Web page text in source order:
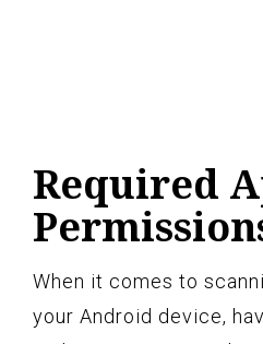
Required
When it comes to
your Android device,